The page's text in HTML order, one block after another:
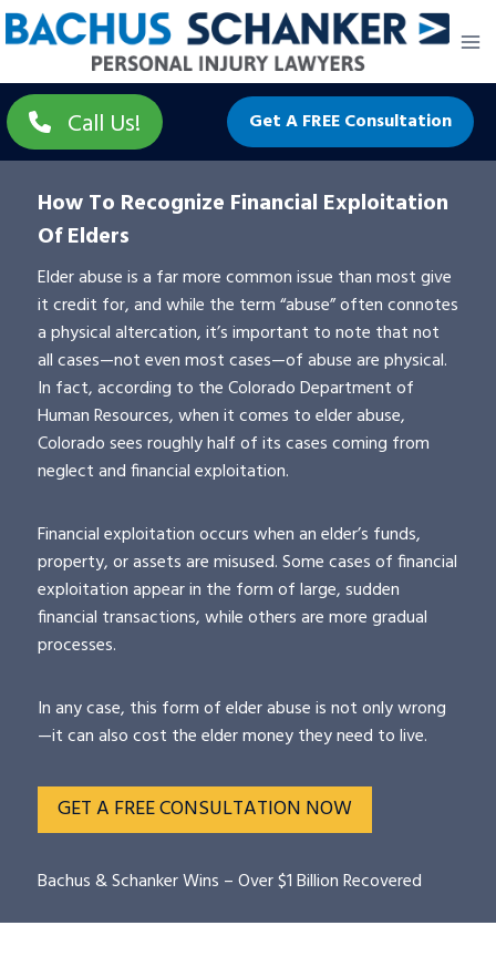
Skip
to
Call Us! Get A FREE Consultation
How To Recognize Financial Exploitation
Of Elders
Elder abuse is a far more common issue than most give
it credit for, and while the term “abuse” often connotes
a physical altercation, it’s important to note that not
all cases—not even most cases—of abuse are physical.
In fact, according to the Colorado Department of
Human Resources, when it comes to elder abuse,
Colorado sees roughly half of its cases coming from
neglect and financial exploitation.
Financial exploitation occurs when an elder’s funds,
property, or assets are misused. Some cases of financial
exploitation appear in the form of large, sudden
financial transactions, while others are more gradual
processes.
In any case, this form of elder abuse is not only wrong
—it can also cost the elder money they need to live.
GET A FREE CONSULTATION NOW
Bachus & Schanker Wins – Over $1 Billion Recovered